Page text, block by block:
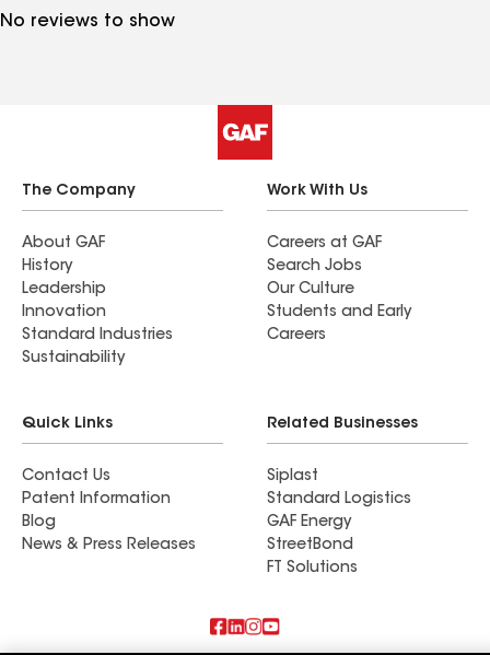
No reviews to show
The Company
About GAF
History
Leadership
Innovation
Standard Industries
Sustainability
Work With Us
Careers at GAF
Search Jobs
Our Culture
Students and Early
Careers
Quick Links
Contact Us
Patent Information
Blog
News & Press Releases
Related Businesses
Siplast
Standard Logistics
GAF Energy
StreetBond
FT Solutions